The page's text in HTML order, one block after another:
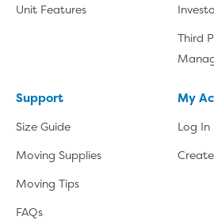
Unit Features
Third
Support
Size Guide
Moving Supplies
Moving Tips
FAQs
My
Log In